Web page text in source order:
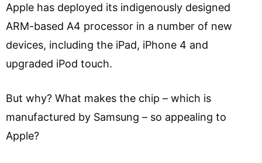
Apple has deployed its indigenously designed
ARM-based A4 processor in a number of new
devices, including the iPad, iPhone 4 and
upgraded iPod touch.
But why? What makes the chip – which is
manufactured by Samsung – so appealing to
Apple?